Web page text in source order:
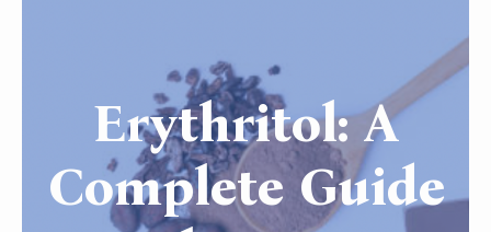
Erythritol: A
Complete Guide